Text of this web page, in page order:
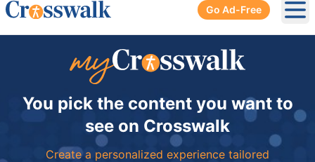
Go Ad-Free
You pick the content you want to
see on Crosswalk
Create a personalized experience tailored